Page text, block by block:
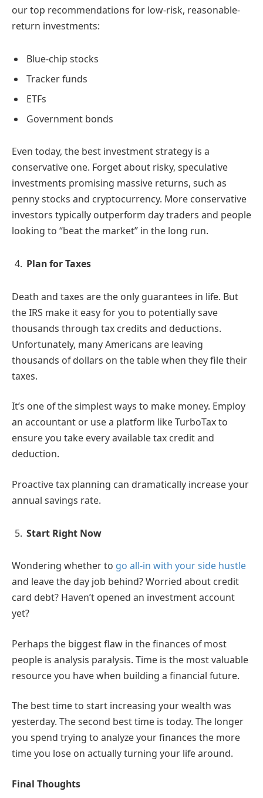
our top recommendations for low-risk, reasonable-
return investments:
Blue-chip stocks
Tracker funds
ETFs
Government bonds
Even today, the best investment strategy is a
conservative one. Forget about risky, speculative
investments promising massive returns, such as
penny stocks and cryptocurrency. More conservative
investors typically outperform day traders and people
looking to “beat the market” in the long run.
Plan for Taxes
Death and taxes are the only guarantees in life. But
the IRS make it easy for you to potentially save
thousands through tax credits and deductions.
Unfortunately, many Americans are leaving
thousands of dollars on the table when they file their
taxes.
It’s one of the simplest ways to make money. Employ
an accountant or use a platform like TurboTax to
ensure you take every available tax credit and
deduction.
Proactive tax planning can dramatically increase your
annual savings rate.
Start Right Now
Wondering whether to go all-in with your side hustle
and leave the day job behind? Worried about credit
card debt? Haven’t opened an investment account
yet?
Perhaps the biggest flaw in the finances of most
people is analysis paralysis. Time is the most valuable
resource you have when building a financial future.
The best time to start increasing your wealth was
yesterday. The second best time is today. The longer
you spend trying to analyze your finances the more
time you lose on actually turning your life around.
Final Thoughts